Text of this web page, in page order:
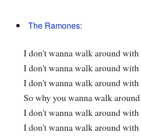
The Ramones:
I don't wanna walk around with
I don't wanna walk around with
I don't wanna walk around with
So why you wanna walk
I don't wanna walk around
I don't wanna walk around